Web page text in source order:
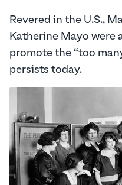
Revered in the U.S.,
Katherine Mayo were
promote the “too
persists today.